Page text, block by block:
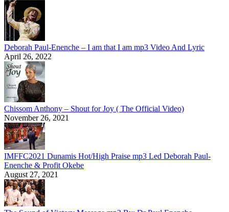
Deborah Paul-Enenche – I am that I am mp3 Video And Lyric
April 26, 2022
Chissom Anthony – Shout for Joy ( The Official Video)
November 26, 2021
IMFFC2021 Dunamis Hot/High Praise mp3 Led Deborah Paul-
Enenche & Profit Okebe
August 27, 2021